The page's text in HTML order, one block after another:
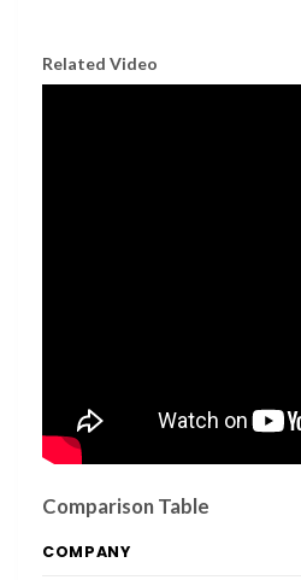
Related Video
Comparison Table
COMPANY